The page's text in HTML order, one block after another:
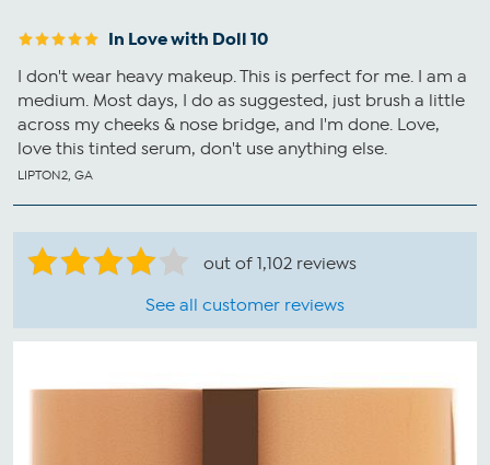
In Love with Doll 10
I don't wear heavy makeup. This is perfect for me. I am a
medium. Most days, I do as suggested, just brush a little
across my cheeks & nose bridge, and I'm done. Love,
love this tinted serum, don't use anything else.
LIPTON2, GA
out of 1,102 reviews
See all customer reviews